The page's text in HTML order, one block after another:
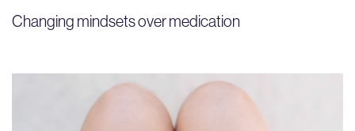
Changing mindsets over medication